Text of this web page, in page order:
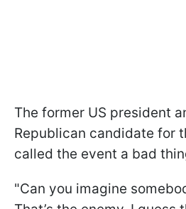
The former US president
Republican candidate for
called the event a bad
"Can you imagine